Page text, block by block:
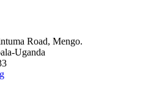
Road, Mengo.
Uganda